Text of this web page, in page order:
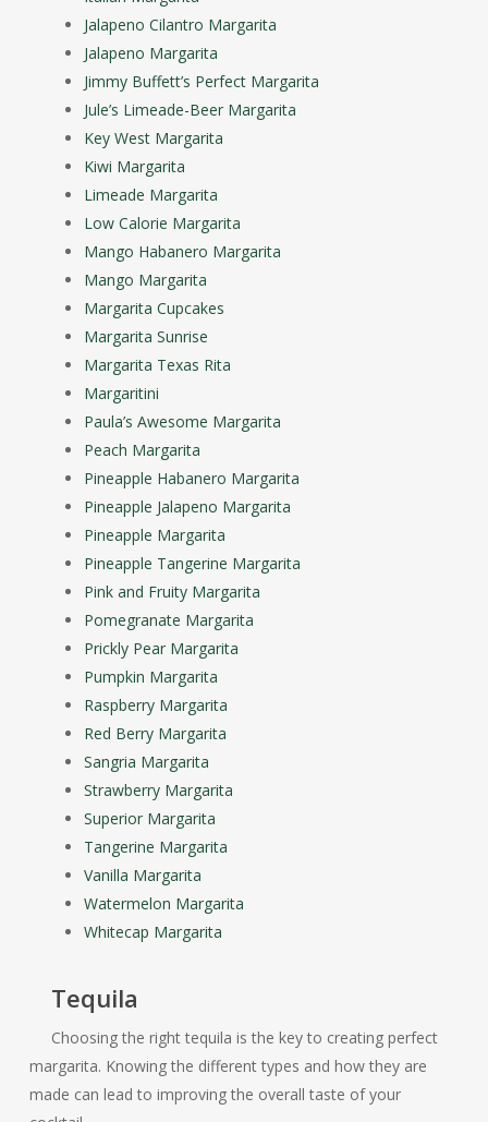
Jalapeno Cilantro Margarita
Jalapeno Margarita
Jimmy Buffett’s Perfect Margarita
Jule’s Limeade-Beer Margarita
Key West Margarita
Kiwi Margarita
Limeade Margarita
Low Calorie Margarita
Mango Habanero Margarita
Mango Margarita
Margarita Cupcakes
Margarita Sunrise
Margarita Texas Rita
Margaritini
Paula’s Awesome Margarita
Peach Margarita
Pineapple Habanero Margarita
Pineapple Jalapeno Margarita
Pineapple Margarita
Pineapple Tangerine Margarita
Pink and Fruity Margarita
Pomegranate Margarita
Prickly Pear Margarita
Pumpkin Margarita
Raspberry Margarita
Red Berry Margarita
Sangria Margarita
Strawberry Margarita
Superior Margarita
Tangerine Margarita
Vanilla Margarita
Watermelon Margarita
Whitecap Margarita
Tequila
Choosing the right tequila is the key to creating perfect
margarita. Knowing the different types and how they are
made can lead to improving the overall taste of your